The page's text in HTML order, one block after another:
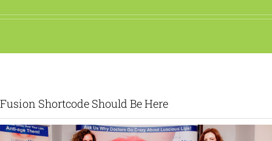
Fusion Shortcode Should Be Here